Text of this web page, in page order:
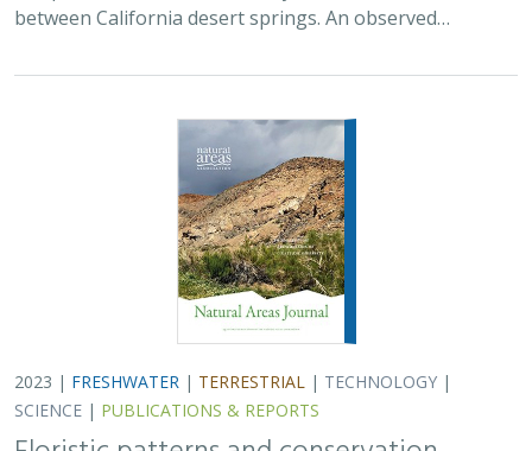
between California desert springs. An observed…
2023 | FRESHWATER | TERRESTRIAL | TECHNOLOGY |
SCIENCE | PUBLICATIONS & REPORTS